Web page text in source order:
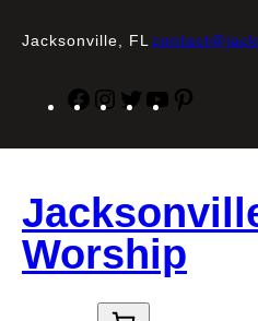
Jacksonville, FL
Facebook
Instagram
TwitterYouTube
Worship